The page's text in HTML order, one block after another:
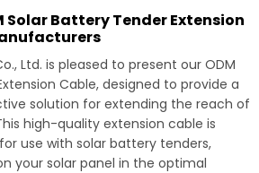
Solar Battery Tender Extension
Ltd. is pleased to present our ODM
Cable, designed to provide a
solution for extending the reach of
high-quality extension cable is
use with solar battery tenders,
your solar panel in the optimal